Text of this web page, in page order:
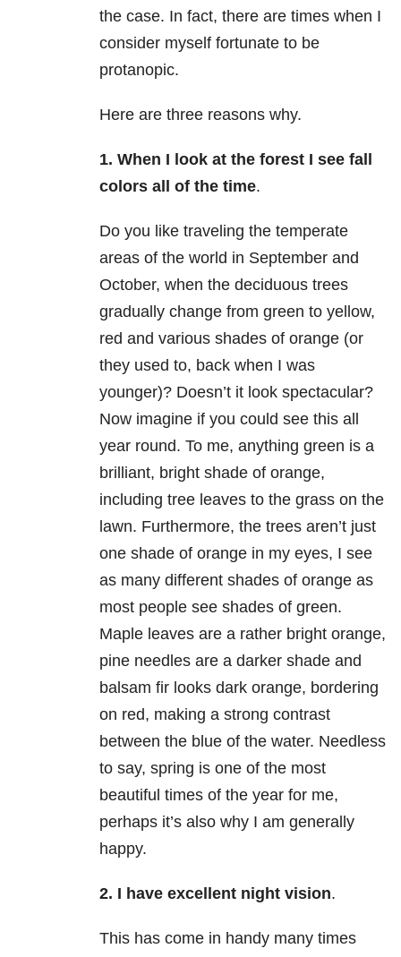
the case. In fact, there are times when I
consider myself fortunate to be
protanopic.
Here are three reasons why.
1. When I look at the forest I see fall
colors all of the time.
Do you like traveling the temperate
areas of the world in September and
October, when the deciduous trees
gradually change from green to yellow,
red and various shades of orange (or
they used to, back when I was
younger)? Doesn’t it look spectacular?
Now imagine if you could see this all
year round. To me, anything green is a
brilliant, bright shade of orange,
including tree leaves to the grass on the
lawn. Furthermore, the trees aren’t just
one shade of orange in my eyes, I see
as many different shades of orange as
most people see shades of green.
Maple leaves are a rather bright orange,
pine needles are a darker shade and
balsam fir looks dark orange, bordering
on red, making a strong contrast
between the blue of the water. Needless
to say, spring is one of the most
beautiful times of the year for me,
perhaps it’s also why I am generally
happy.
2. I have excellent night vision.
This has come in handy many times